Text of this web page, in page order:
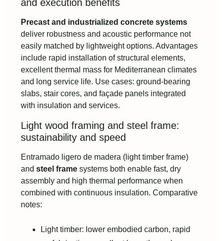
and execution benefits
Precast and industrialized concrete systems
deliver robustness and acoustic performance not
easily matched by lightweight options. Advantages
include rapid installation of structural elements,
excellent thermal mass for Mediterranean climates
and long service life. Use cases: ground-bearing
slabs, stair cores, and façade panels integrated
with insulation and services.
Light wood framing and steel frame:
sustainability and speed
Entramado ligero de madera (light timber frame)
and steel frame systems both enable fast, dry
assembly and high thermal performance when
combined with continuous insulation. Comparative
notes:
Light timber: lower embodied carbon, rapid